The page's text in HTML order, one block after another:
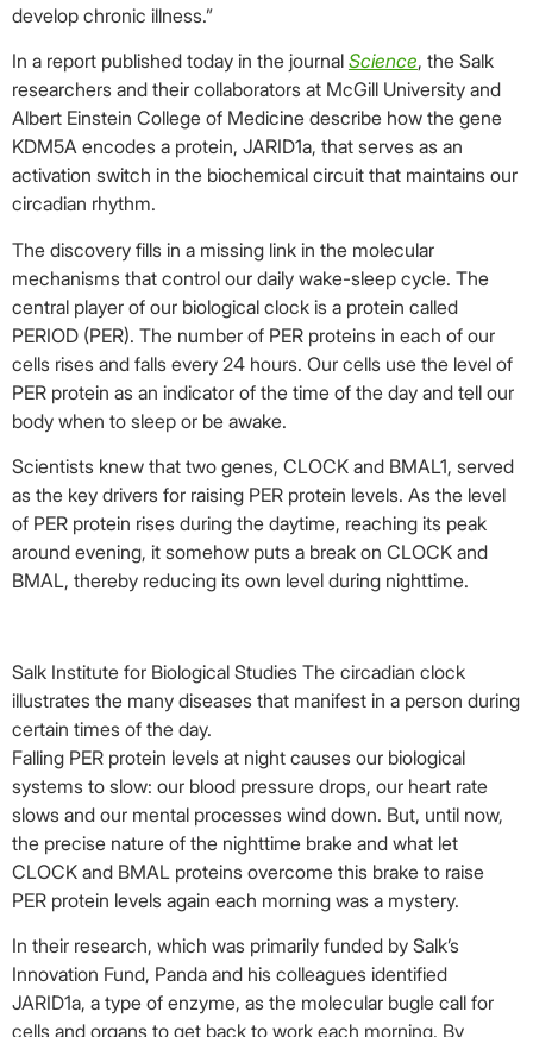
develop chronic illness.”
In a report published today in the journal Science, the Salk
researchers and their collaborators at McGill University and
Albert Einstein College of Medicine describe how the gene
KDM5A encodes a protein, JARID1a, that serves as an
activation switch in the biochemical circuit that maintains our
circadian rhythm.
The discovery fills in a missing link in the molecular
mechanisms that control our daily wake-sleep cycle. The
central player of our biological clock is a protein called
PERIOD (PER). The number of PER proteins in each of our
cells rises and falls every 24 hours. Our cells use the level of
PER protein as an indicator of the time of the day and tell our
body when to sleep or be awake.
Scientists knew that two genes, CLOCK and BMAL1, served
as the key drivers for raising PER protein levels. As the level
of PER protein rises during the daytime, reaching its peak
around evening, it somehow puts a break on CLOCK and
BMAL, thereby reducing its own level during nighttime.
Salk Institute for Biological Studies The circadian clock
illustrates the many diseases that manifest in a person during
certain times of the day.
Falling PER protein levels at night causes our biological
systems to slow: our blood pressure drops, our heart rate
slows and our mental processes wind down. But, until now,
the precise nature of the nighttime brake and what let
CLOCK and BMAL proteins overcome this brake to raise
PER protein levels again each morning was a mystery.
In their research, which was primarily funded by Salk’s
Innovation Fund, Panda and his colleagues identified
JARID1a, a type of enzyme, as the molecular bugle call for
cells and organs to get back to work each morning. By